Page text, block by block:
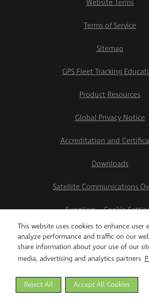
This website uses cookies to enhance user
analyze performance and traffic on our
share information about your use of our
media, advertising and analytics partners
Accept All Cookies
Reject All
Website Terms
Terms of Service
Sitemap
GPS Fleet Tracking
Product Resources
Global Privacy Notice
Accreditation and
Downloads
Satellite Communications
Suppliers
Cookie
2026 Teletrac Navman US